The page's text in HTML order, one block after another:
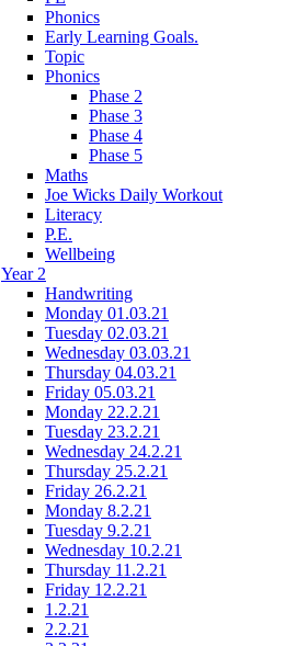
Phonics
Early Learning Goals.
Topic
Phonics
Phase 2
Phase 3
Phase 4
Phase 5
Maths
Joe Wicks Daily Workout
Literacy
P.E.
Wellbeing
Year 2
Handwriting
Monday 01.03.21
Tuesday 02.03.21
Wednesday 03.03.21
Thursday 04.03.21
Friday 05.03.21
Monday 22.2.21
Tuesday 23.2.21
Wednesday 24.2.21
Thursday 25.2.21
Friday 26.2.21
Monday 8.2.21
Tuesday 9.2.21
Wednesday 10.2.21
Thursday 11.2.21
Friday 12.2.21
1.2.21
2.2.21